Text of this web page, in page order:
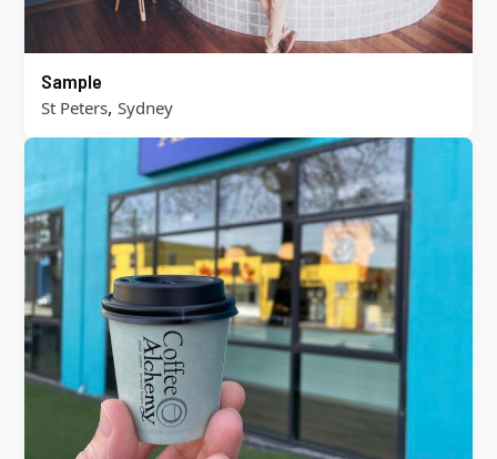
Sample
St Peters, Sydney